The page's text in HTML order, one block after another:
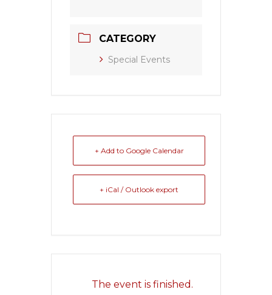
CATEGORY
Special Events
+ Add to Google Calendar
+ iCal / Outlook export
The event is finished.